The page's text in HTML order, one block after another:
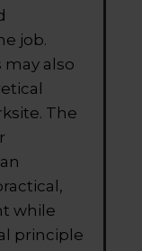
job.
may also
The
while
principle